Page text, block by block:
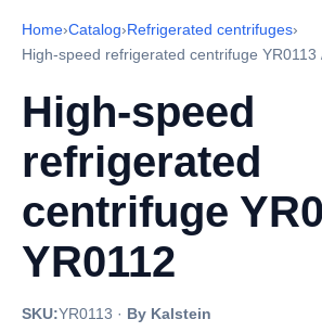
Home›Catalog›Refrigerated centrifuges›
High-speed refrigerated centrifuge YR0113
High-speed
refrigerated
centrifuge
YR0112
SKU:YR0113 · By Kalstein